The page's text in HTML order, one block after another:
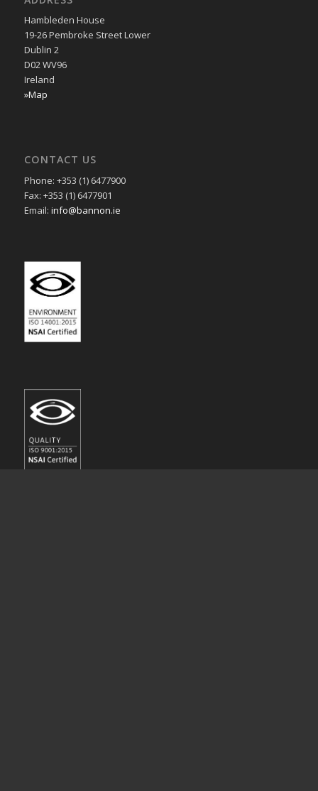
Hambleden House
19-26 Pembroke Street Lower
Dublin 2
D02 WV96
Ireland
»Map
CONTACT US
Phone: +353 (1) 6477900
Fax: +353 (1) 6477901
Email: info@bannon.ie